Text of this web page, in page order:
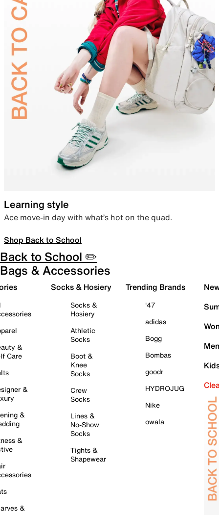
Learning style
Ace move-in day with what’s hot on the quad.
Shop Back to School
Back to School ✏️
Bags & Accessories
&
Care
&
&
&
&
Socks & Hosiery
Socks &
Hosiery
Athletic
Socks
Boot &
Knee
Socks
Crew
Socks
Lines &
No-Show
Socks
Tights &
Shapewear
Trending Brands
'47
adidas
Bogg
Bombas
goodr
HYDROJUG
Nike
owala